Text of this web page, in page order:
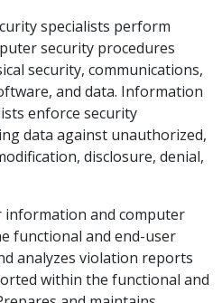
specialists perform
security procedures
security, communications,
and data. Information
enforce security
data against unauthorized,
disclosure, denial,
information and computer
functional and end-user
analyzes violation reports
within the functional and